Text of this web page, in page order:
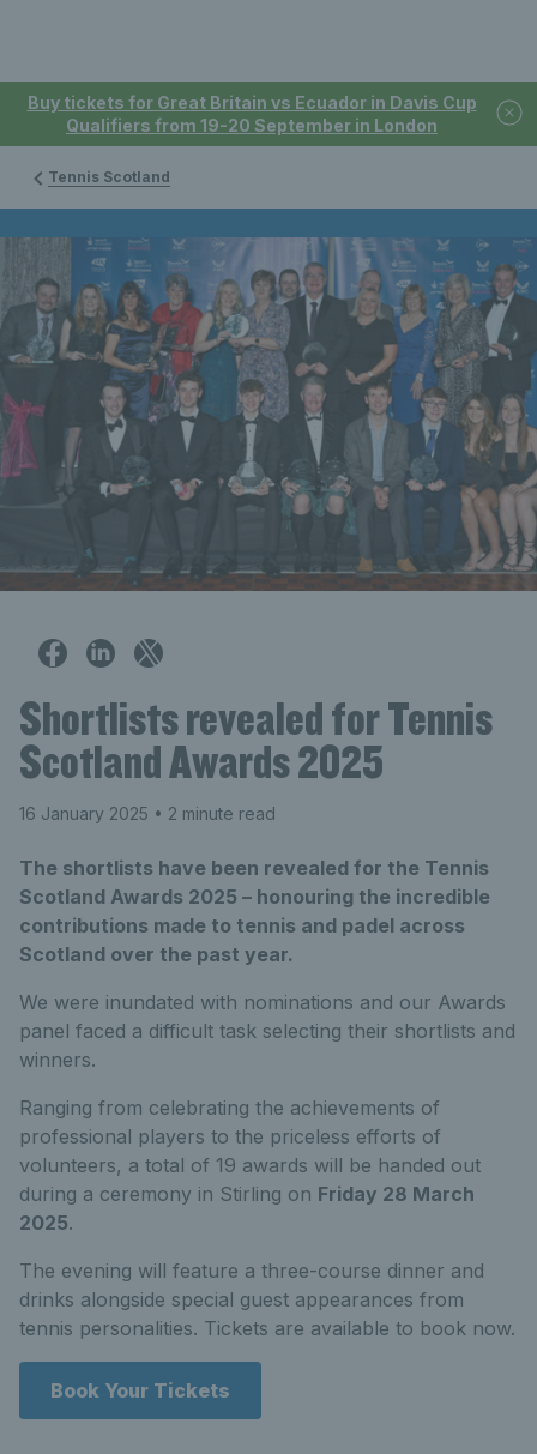
Buy tickets for Great Britain vs Ecuador in Davis Cup
Qualifiers from 19-20 September in London
Tennis Scotland
Shortlists revealed for Tennis
Scotland Awards 2025
16 January 2025 • 2 minute read
The shortlists have been revealed for the Tennis
Scotland Awards 2025 – honouring the incredible
contributions made to tennis and padel across
Scotland over the past year.
We were inundated with nominations and our Awards
panel faced a difficult task selecting their shortlists and
winners.
Ranging from celebrating the achievements of
professional players to the priceless efforts of
volunteers, a total of 19 awards will be handed out
during a ceremony in Stirling on Friday 28 March
2025.
The evening will feature a three-course dinner and
drinks alongside special guest appearances from
tennis personalities. Tickets are available to book now.
Book Your Tickets